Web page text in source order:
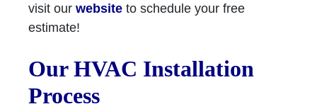
visit our website to schedule your free
estimate!
Our HVAC Installation
Process